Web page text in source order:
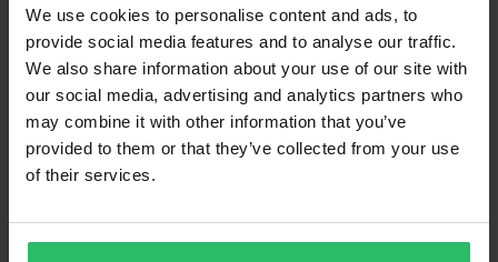
We use cookies to personalise content and ads, to
provide social media features and to analyse our traffic.
We also share information about your use of our site with
our social media, advertising and analytics partners who
may combine it with other information that you’ve
provided to them or that they’ve collected from your use
of their services.